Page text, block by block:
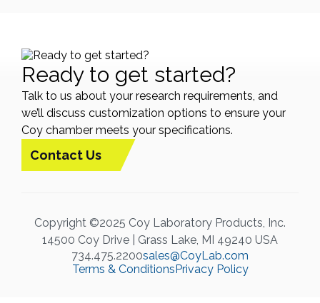
Ready to get started?
Talk to us about your research requirements, and
we’ll discuss customization options to ensure your
Coy chamber meets your specifications.
Contact Us
Copyright ©2025 Coy Laboratory Products, Inc.
14500 Coy Drive | Grass Lake, MI 49240 USA
734.475.2200sales@CoyLab.com
Terms & ConditionsPrivacy Policy